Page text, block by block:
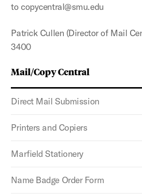
Mail/Copy Central
Direct Mail Submission
Printers and Copiers
Marfield Stationery
Name Badge Order Form
to copycentral@smu.edu
Patrick Cullen (Director of Mail
3400